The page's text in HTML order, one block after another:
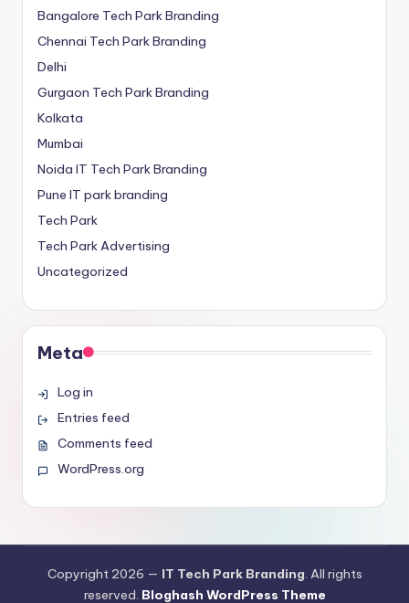
Bangalore Tech Park Branding
Chennai Tech Park Branding
Delhi
Gurgaon Tech Park Branding
Kolkata
Mumbai
Noida IT Tech Park Branding
Pune IT park branding
Tech Park
Tech Park Advertising
Uncategorized
Meta
Log in
Entries feed
Comments feed
WordPress.org
Copyright 2026 — IT Tech Park Branding. All rights
reserved. Bloghash WordPress Theme